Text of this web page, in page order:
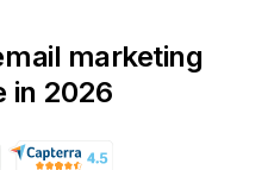
marketing
in 2026